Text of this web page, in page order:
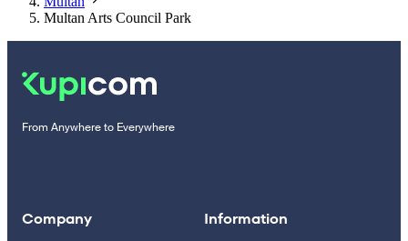
Multan Arts Council Park
From Anywhere to Everywhere
Company Information